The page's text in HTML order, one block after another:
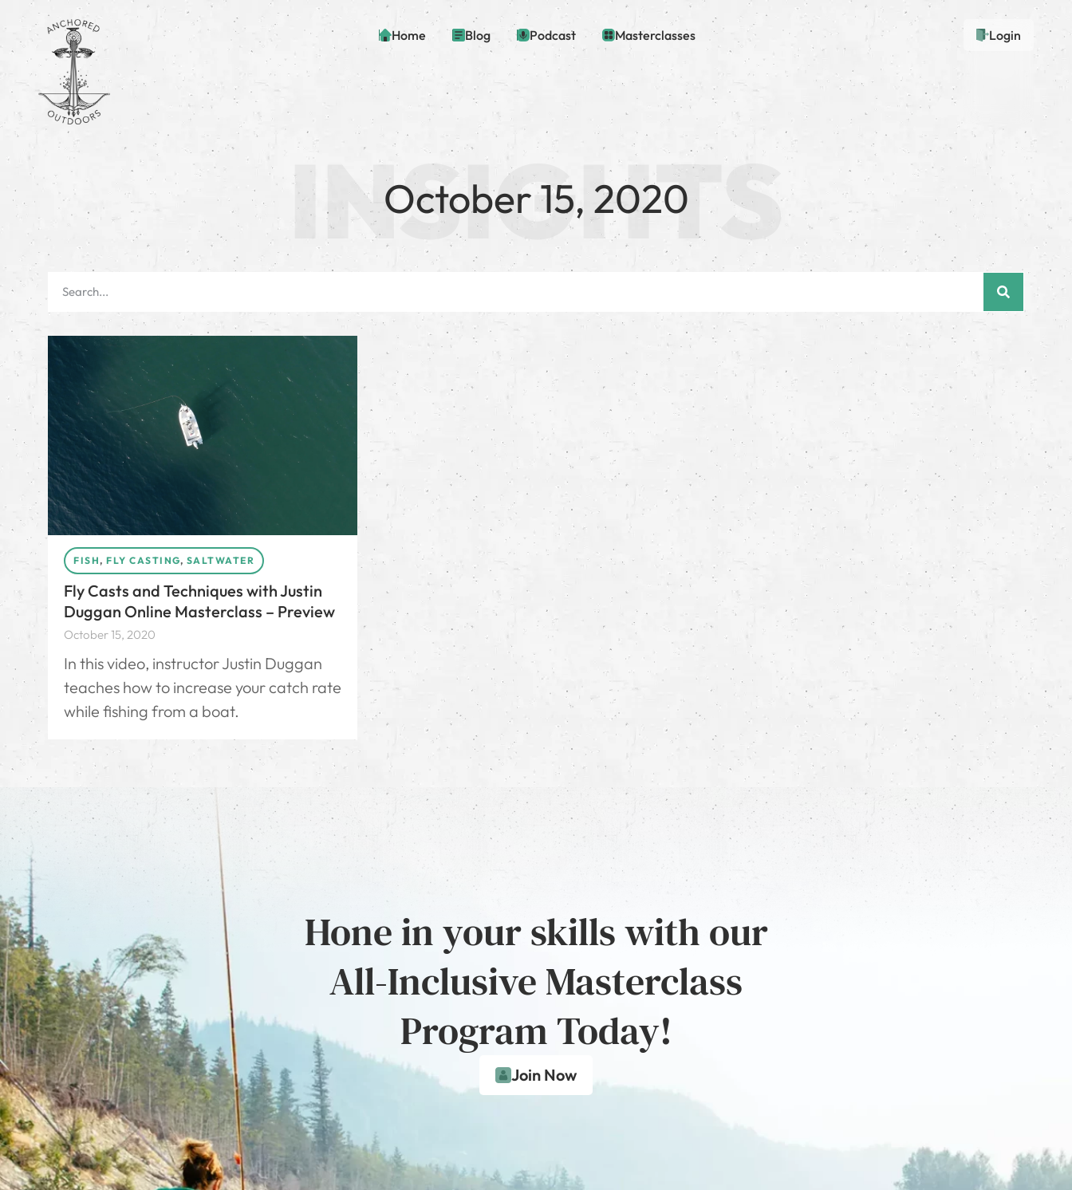
Home Blog Podcast Masterclasses Login
October 15, 2020
FISH, FLY CASTING, SALTWATER
Fly Casts and Techniques with Justin
Duggan Online Masterclass – Preview
October 15, 2020
In this video, instructor Justin Duggan
teaches how to increase your catch rate
while fishing from a boat.
Hone in your skills with our
All-Inclusive Masterclass
Program Today!
Join Now